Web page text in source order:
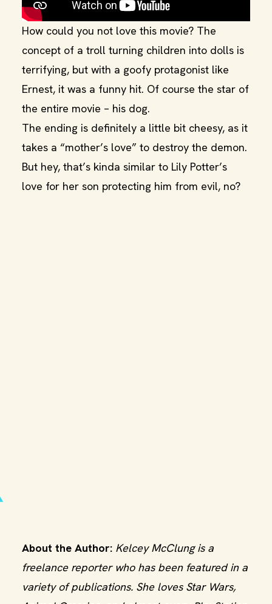
How could you not love this movie? The
concept of a troll turning children into dolls is
terrifying, but with a goofy protagonist like
Ernest, it was a funny hit. Of course the star of
the entire movie – his dog.
The ending is definitely a little bit cheesy, as it
takes a “mother’s love” to destroy the demon.
But hey, that’s kinda similar to Lily Potter’s
love for her son protecting him from evil, no?
About the Author: Kelcey McClung is a
freelance reporter who has been featured in a
variety of publications. She loves Star Wars,